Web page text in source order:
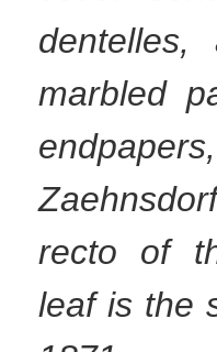
marbled
recto of
leaf is the